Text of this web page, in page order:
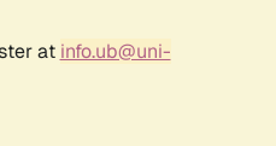
at info.ub@uni-